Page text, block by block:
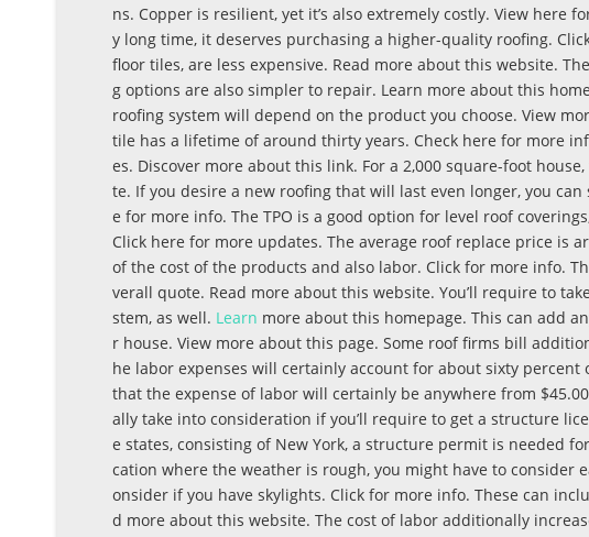
ns. Copper is resilient, yet it’s also extremely costly. View here
y long time, it deserves purchasing a higher-quality roofing.
floor tiles, are less expensive. Read more about this website.
g options are also simpler to repair. Learn more about this
roofing system will depend on the product you choose. View
tile has a lifetime of around thirty years. Check here for more
es. Discover more about this link. For a 2,000 square-foot
te. If you desire a new roofing that will last even longer, you
e for more info. The TPO is a good option for level roof
Click here for more updates. The average roof replace price is
of the cost of the products and also labor. Click for more info.
verall quote. Read more about this website. You’ll require to
stem, as well. Learn more about this homepage. This can add
r house. View more about this page. Some roof firms bill
he labor expenses will certainly account for about sixty
that the expense of labor will certainly be anywhere from
ally take into consideration if you’ll require to get a structure
e states, consisting of New York, a structure permit is needed
cation where the weather is rough, you might have to consider
onsider if you have skylights. Click for more info. These can
d more about this website. The cost of labor additionally